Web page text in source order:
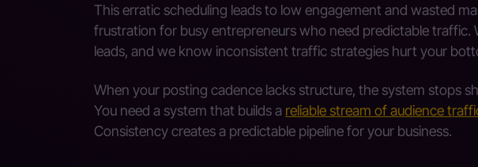
This erratic scheduling leads to low engagement and wasted
frustration for busy entrepreneurs who need predictable traffic.
leads, and we know inconsistent traffic strategies hurt your
When your posting cadence lacks structure, the system stops
You need a system that builds a reliable stream of audience
Consistency creates a predictable pipeline for your business.